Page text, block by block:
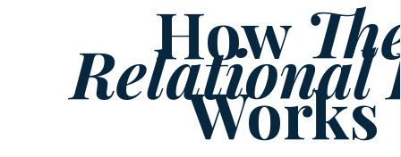
How
Relational
Works